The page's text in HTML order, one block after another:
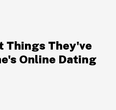
Things They've
Online Dating